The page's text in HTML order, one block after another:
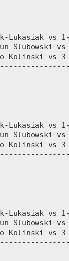
Lukasiak vs
Slubowski vs
Kolinski vs
Lukasiak vs
Slubowski vs
Kolinski vs
Lukasiak vs
Slubowski vs
Kolinski vs